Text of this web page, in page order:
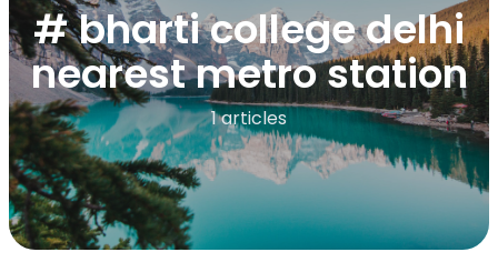
# bharti college delhi
nearest metro station
1 articles